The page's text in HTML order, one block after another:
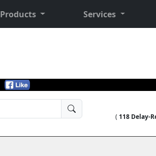
Products Services
( 118 Delay-